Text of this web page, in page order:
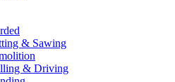
& Sawing
& Driving